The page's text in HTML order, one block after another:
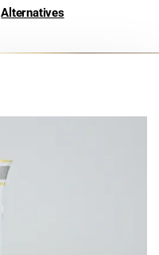
Alternatives